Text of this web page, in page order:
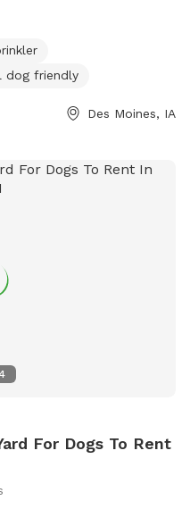
dog friendly
Des Moines, IA
4
For Dogs To Rent